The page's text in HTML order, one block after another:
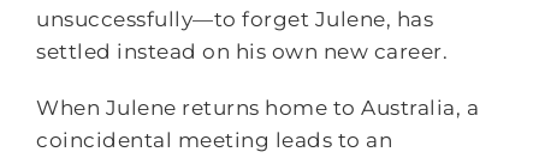
unsuccessfully—to forget Julene, has
settled instead on his own new career.
When Julene returns home to Australia, a
coincidental meeting leads to an